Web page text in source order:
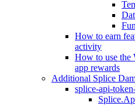
How to earn
activity
How to use the
app rewards
Additional Splice
splice-api-